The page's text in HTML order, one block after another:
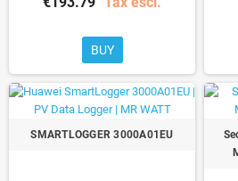
BUY
SMARTLOGGER 3000A01EU